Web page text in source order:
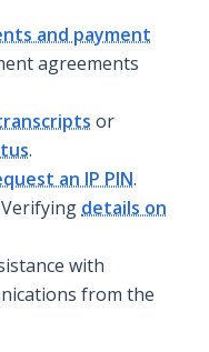
and payment
agreements
or
.
an IP PIN.
Verifying details on
with
from the